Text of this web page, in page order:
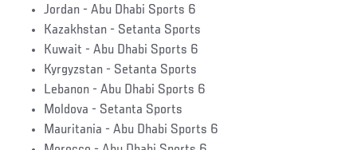
Jordan - Abu Dhabi Sports 6
Kazakhstan - Setanta Sports
Kuwait - Abu Dhabi Sports 6
Kyrgyzstan - Setanta Sports
Lebanon - Abu Dhabi Sports 6
Moldova - Setanta Sports
Mauritania - Abu Dhabi Sports 6